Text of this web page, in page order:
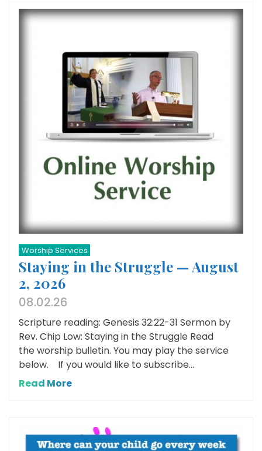
Worship Services
Staying in the Struggle — August
2, 2026
08.02.26
Scripture reading: Genesis 32:22-31 Sermon by
Rev. Chip Low: Staying in the Struggle Read
the worship bulletin. You may play the service
below. If you would like to subscribe...
Read More